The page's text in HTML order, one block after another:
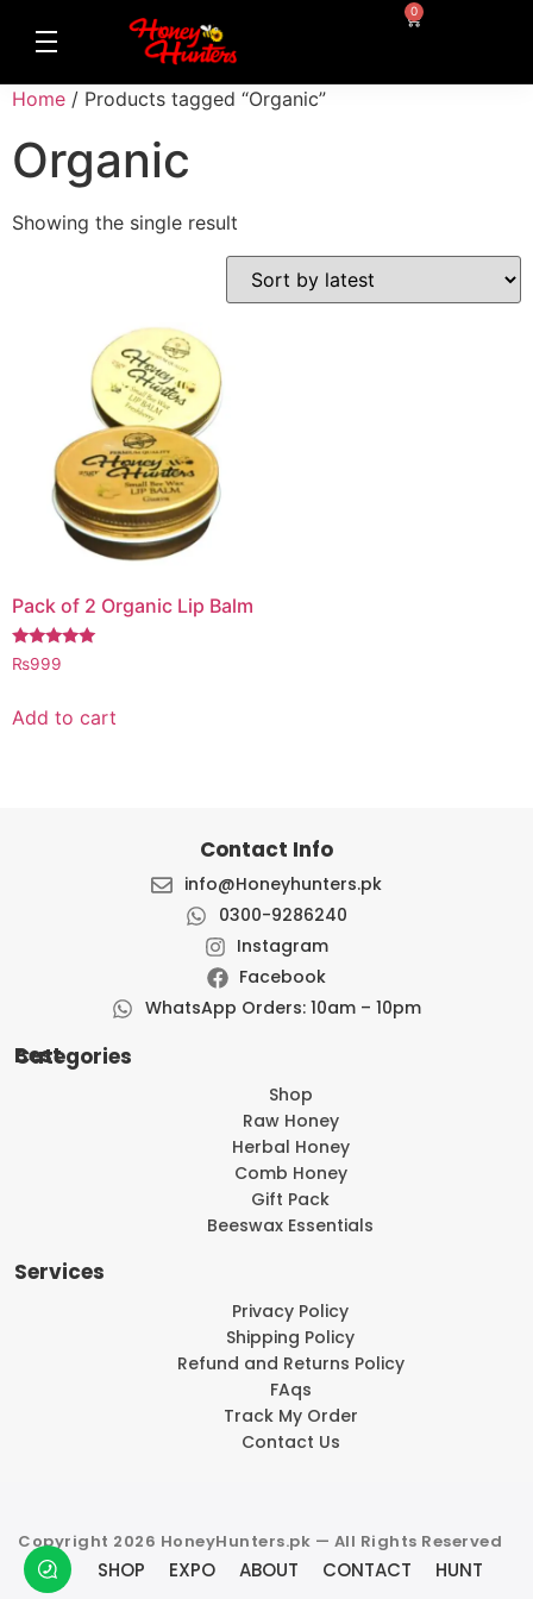
0
Home / Products tagged “Organic”
Organic
Showing the single result
Pack of 2 Organic Lip Balm
Rated
5.00
₨999
Add to cart
Contact Info
info@Honeyhunters.pk
0300-9286240
Instagram
Facebook
WhatsApp Orders: 10am – 10pm
Best Categories
Shop
Raw Honey
Herbal Honey
Comb Honey
Gift Pack
Beeswax Essentials
Services
Privacy Policy
Shipping Policy
Refund and Returns Policy
FAqs
Track My Order
Contact Us
Copyright 2026 HoneyHunters.pk — All Rights Reserved
SHOP EXPO ABOUT CONTACT HUNT